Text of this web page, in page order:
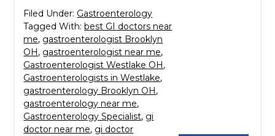
Filed Under: Gastroenterology
Tagged With:best GI doctors near
me, gastroenterologist Brooklyn
OH, gastroenterologist near me,
Gastroenterologist Westlake OH,
Gastroenterologists in Westlake,
gastroenterology Brooklyn OH,
gastroenterology near me,
Gastroenterology Specialist, gi
doctor near me, gi doctor